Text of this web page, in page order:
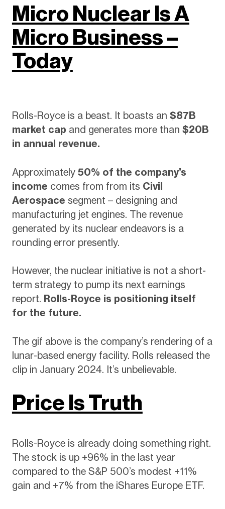
Micro Nuclear Is A
Micro Business –
Today
Rolls-Royce is a beast. It boasts an $87B
market cap and generates more than $20B
in annual revenue.
Approximately 50% of the company’s
income comes from from its Civil
Aerospace segment – designing and
manufacturing jet engines. The revenue
generated by its nuclear endeavors is a
rounding error presently.
However, the nuclear initiative is not a short-
term strategy to pump its next earnings
report. Rolls-Royce is positioning itself
for the future.
The gif above is the company’s rendering of a
lunar-based energy facility. Rolls released the
clip in January 2024. It’s unbelievable.
Price Is Truth
Rolls-Royce is already doing something right.
The stock is up +96% in the last year
compared to the S&P 500’s modest +11%
gain and +7% from the iShares Europe ETF.